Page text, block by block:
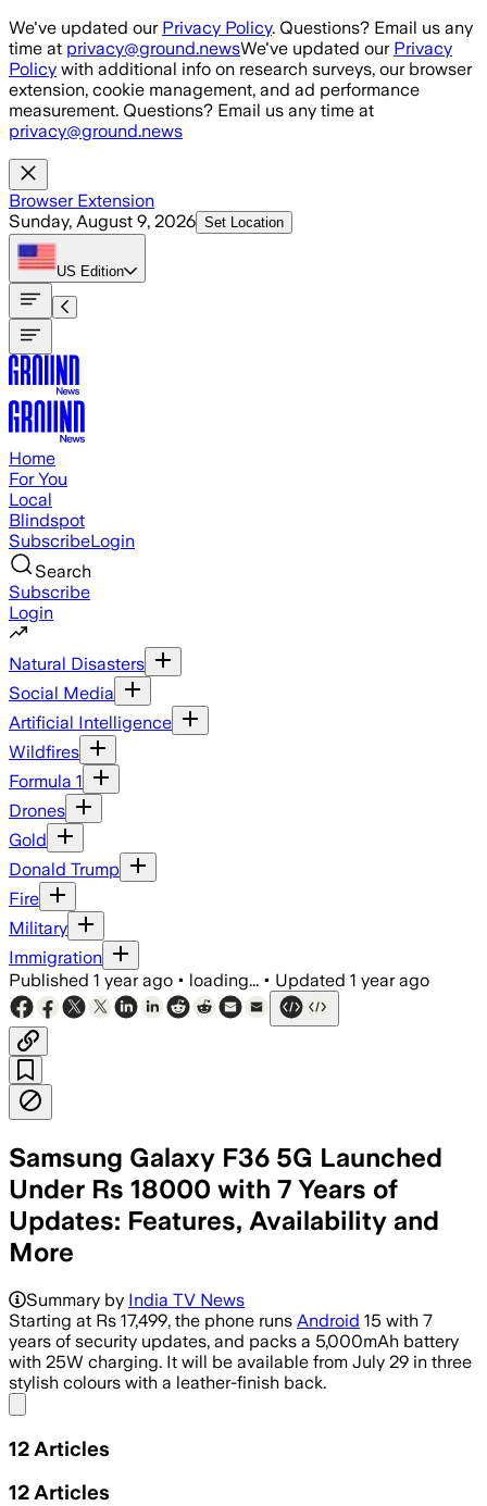
Skip to main content
We've updated our Privacy Policy. Questions? Email us any
time at privacy@ground.newsWe've updated our Privacy
Policy with additional info on research surveys, our browser
extension, cookie management, and ad performance
measurement. Questions? Email us any time at
privacy@ground.news
Browser Extension
Sunday, August 9, 2026 Set Location
US Edition
Home
For You
Local
Blindspot
SubscribeLogin
Search
Subscribe
Login
Natural Disasters
Social Media
Artificial Intelligence
Wildfires
Formula 1
Drones
Gold
Donald Trump
Fire
Military
Immigration
Published 1 year ago • loading... • Updated 1 year ago
Samsung Galaxy F36 5G Launched
Under Rs 18000 with 7 Years of
Updates: Features, Availability and
More
Summary by India TV News
Starting at Rs 17,499, the phone runs Android 15 with 7
years of security updates, and packs a 5,000mAh battery
with 25W charging. It will be available from July 29 in three
stylish colours with a leather-finish back.
12 Articles
12 Articles